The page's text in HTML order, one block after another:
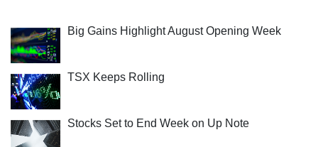
Big Gains Highlight August Opening Week
TSX Keeps Rolling
Stocks Set to End Week on Up Note